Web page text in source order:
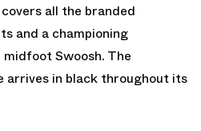
all the branded
and a championing
Swoosh. The
arrives in black throughout its